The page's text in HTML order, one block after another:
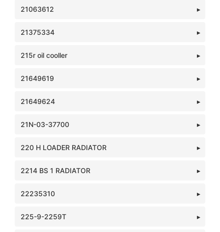
21063612
21375334
215r oil cooller
21649619
21649624
21N-03-37700
220 H LOADER RADIATOR
2214 BS 1 RADIATOR
22235310
225-9-2259T